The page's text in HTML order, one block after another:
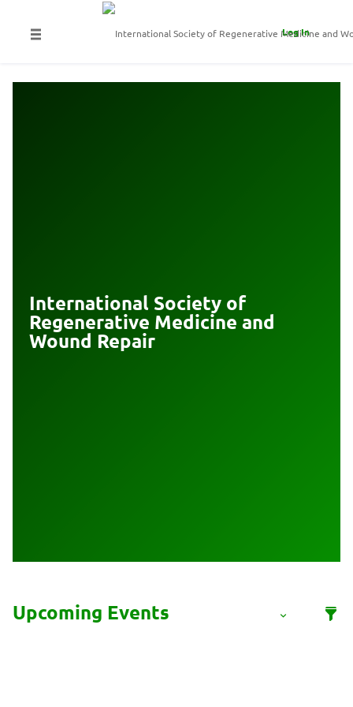
Log In
International Society of
Regenerative Medicine and
Wound Repair